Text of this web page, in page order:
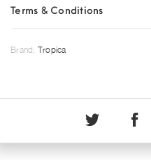
Terms & Conditions
Brand: Tropica